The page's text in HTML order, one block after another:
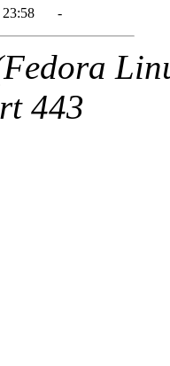
-
443